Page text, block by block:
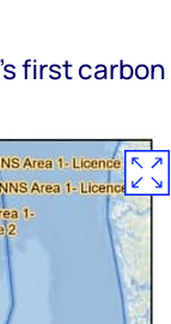
first carbon